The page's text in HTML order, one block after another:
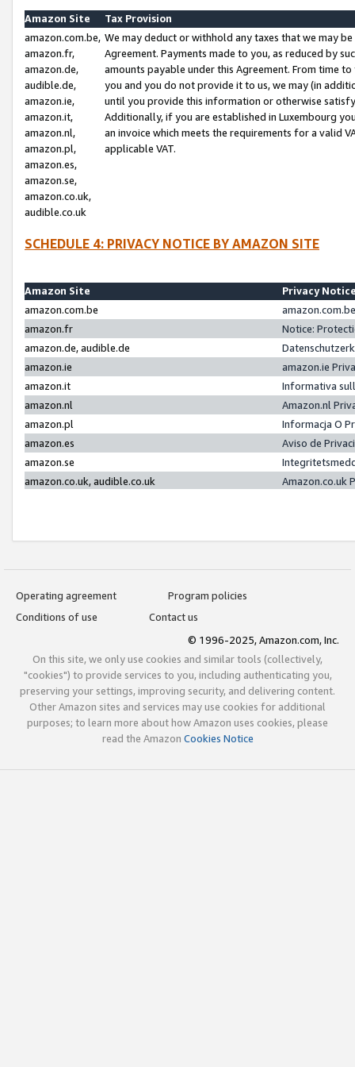
Amazon Site
Tax Provision
amazon.com.be,
amazon.fr,
amazon.de,
audible.de,
amazon.ie,
amazon.it,
amazon.nl,
amazon.pl,
amazon.es,
amazon.se,
amazon.co.uk,
audible.co.uk
We may deduct or withhold any taxes that we may
Agreement. Payments made to you, as reduced by
amounts payable under this Agreement. From time
you and you do not provide it to us, we may (in
until you provide this information or otherwise
Additionally, if you are established in Luxembourg
an invoice which meets the requirements for a valid
applicable VAT.
SCHEDULE 4: PRIVACY NOTICE BY AMAZON SITE
Amazon Site
Privacy
amazon.com.be
amazon.fr
Notice:
amazon.de, audible.de
amazon.ie
amazon.ie
amazon.it
Informativa
amazon.nl
Amazon.nl
amazon.pl
Informacja O
amazon.es
Aviso de
amazon.se
amazon.co.uk, audible.co.uk
Amazon.co.uk
Operating agreement
Program policies
Conditions of use
Contact us
© 1996-2025, Amazon.com, Inc.
On this site, we only use cookies and similar tools (collectively,
"cookies") to provide services to you, including authenticating you,
preserving your settings, improving security, and delivering content.
Other Amazon sites and services may use cookies for additional
purposes; to learn more about how Amazon uses cookies, please
read the Amazon Cookies Notice